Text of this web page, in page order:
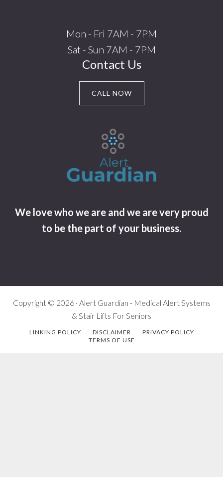
Mon - Fri 7AM - 7PM
Sat - Sun 7AM - 7PM
Contact Us
CALL NOW
We love who we are and we are very proud
to be the part of your business.
Copyright © 2026 · Alert Guardian - Medical Alert Systems
& Stair Lifts For Seniors
LINKING POLICY DISCLAIMER
PRIVACY POLICY
TERMS OF USE